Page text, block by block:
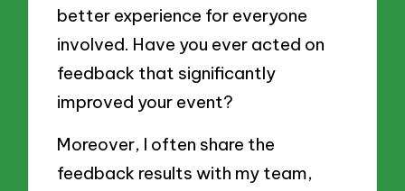
better experience for everyone
involved. Have you ever acted on
feedback that significantly
improved your event?
Moreover, I often share the
feedback results with my team,